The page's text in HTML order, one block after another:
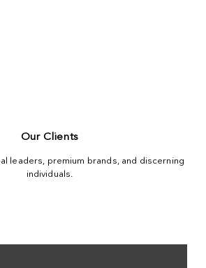
Our Clients
leaders, premium brands, and discerning
individuals.